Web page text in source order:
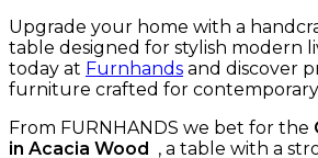
Upgrade your home with a
table designed for stylish modern
today at Furnhands and discover
furniture crafted for contemporary
From FURNHANDS we bet for the
in Acacia Wood , a table with a